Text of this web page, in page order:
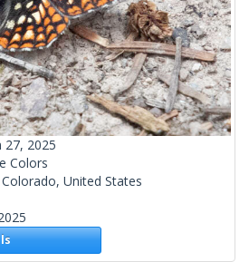
27, 2025
Colors
United States